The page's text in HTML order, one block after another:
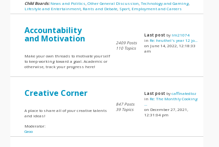
Child Boards: News and Politics ,Other General Discussion ,Technology and Gaming
Lifestyle and Entertainment Rants and Debate Sport Employment and Careers
Accountability
and Motivation
Make your own threads to motivate yourself
to keep working toward a goal. Academic or
otherwise, track your progress here!
2409 Posts
110 Topics
Last post by lm21074
in Re: heuthel's year 12 jo...
on June 14, 2022, 12:18:33
am
Creative Corner
A place to share all of your creative talents
and ideas!
Moderator:
Geoo
847 Posts
39 Topics
Last post bycaffinatedloz
in Re: The Monthly Cooking
on December 27, 2021,
12:31:04 pm